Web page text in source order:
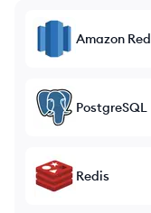
Amazon
PostgreSQL
Redis